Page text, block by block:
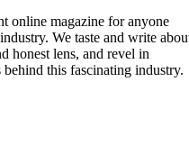
online magazine for anyone
We taste and write
honest lens, and revel in
this fascinating industry.